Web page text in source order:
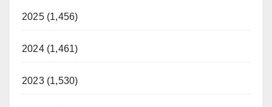
2025 (1,456)
2024 (1,461)
2023 (1,530)